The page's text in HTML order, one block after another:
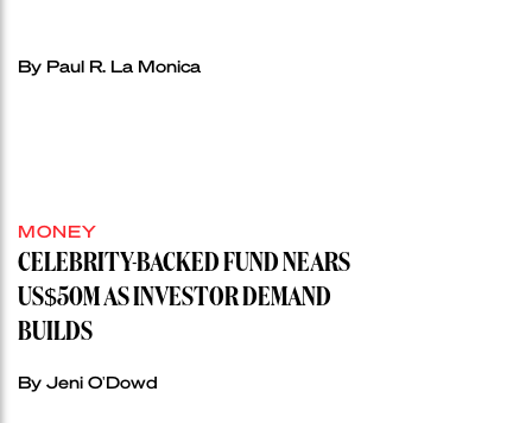
By Paul R. La Monica
MONEY
CELEBRITY-BACKED FUND NEARS
US$50M AS INVESTOR DEMAND
BUILDS
By Jeni O'Dowd